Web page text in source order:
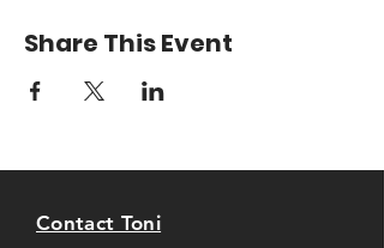
Share This Event
Contact Toni